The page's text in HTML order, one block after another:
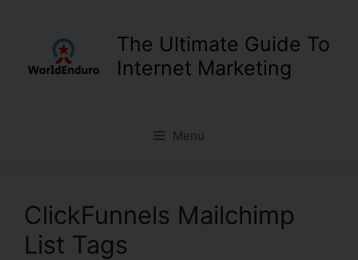
The Ultimate Guide To
Internet Marketing
Menu
ClickFunnels Mailchimp
List Tags